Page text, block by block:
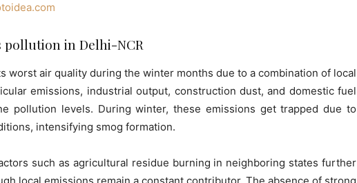
in Delhi-NCR
worst air quality during the winter months due to a combination of local
emissions, industrial output, construction dust, and domestic fuel
pollution levels. During winter, these emissions get trapped due to
intensifying smog formation.
such as agricultural residue burning in neighboring states further